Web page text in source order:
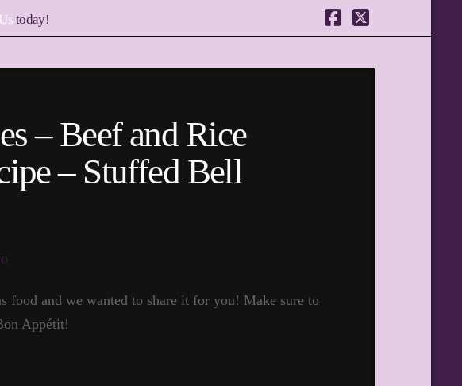
today!
Facebook
X
– Beef and Rice
– Stuffed Bell
food and we wanted to share it for you! Make sure to
Appétit!